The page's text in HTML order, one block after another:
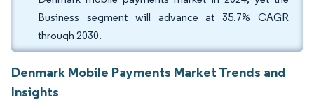
Business segment will advance at 35.7% CAGR
through 2030.
Denmark Mobile Payments Market Trends and
Insights